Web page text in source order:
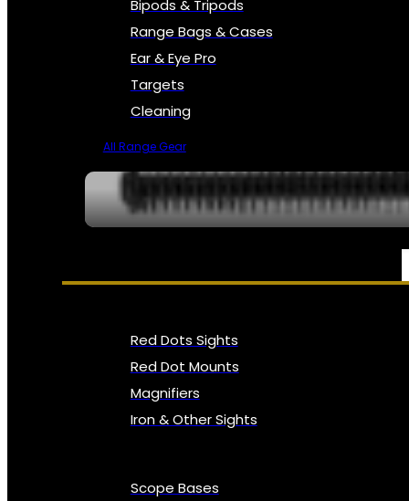
Bipods & Tripods
Range Bags & Cases
Ear & Eye Pro
Targets
Cleaning
All Range Gear
OPTICS, SIGHTS & NODS
Red Dots Sights
Red Dot Mounts
Magnifiers
Iron & Other Sights
Scope Bases